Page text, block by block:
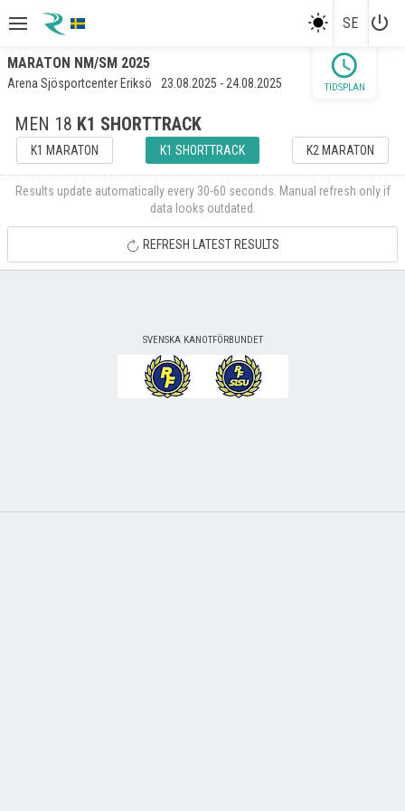
SE power_settings_new
MARATON NM/SM 2025
Arena Sjösportcenter Eriksö 23.08.2025 - 24.08.2025
MEN 18 K1 SHORTTRACK
K1 MARATON K1 SHORTTRACK K2 MARATON
schedule
TIDSPLAN
Results update automatically every 30-60 seconds. Manual refresh only if
data looks outdated.
REFRESH LATEST RESULTS
SVENSKA KANOTFÖRBUNDET